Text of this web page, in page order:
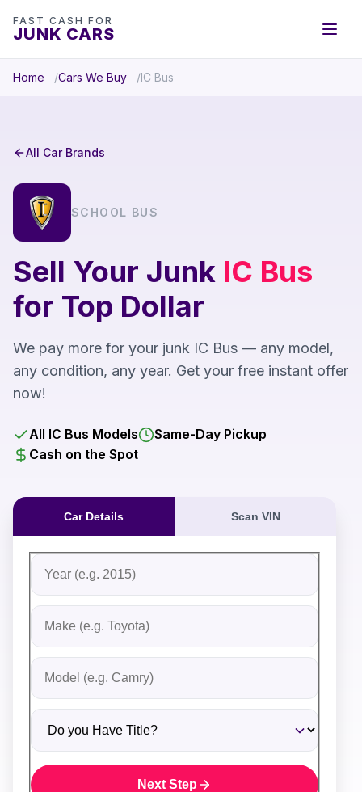
FAST CASH FOR
JUNK CARS
Home Cars We Buy IC Bus
All Car Brands
SCHOOL BUS
Sell Your Junk IC Bus
for Top Dollar
We pay more for your junk IC Bus — any model,
any condition, any year. Get your free instant offer
now!
All IC Bus Models
Same-Day Pickup
Cash on the Spot
Car Details Scan VIN
Fill out the form to receive an instant cash offer for
Step 1: Vehicle Information
Vehicle Year
Vehicle Make
Vehicle Model
Do you Have Title?
Next Step